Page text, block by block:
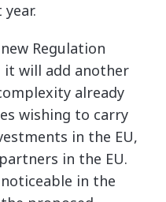
Regulation
will add another
already
wishing to carry
in the EU,
in the EU.
in the